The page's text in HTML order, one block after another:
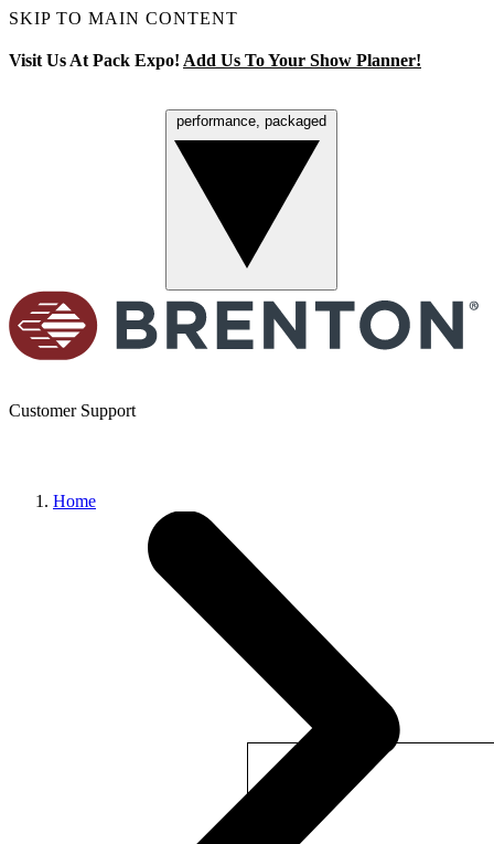
SKIP TO MAIN CONTENT
Visit Us At Pack Expo! Add Us To Your Show Planner!
performance, packaged
Customer Support
Home